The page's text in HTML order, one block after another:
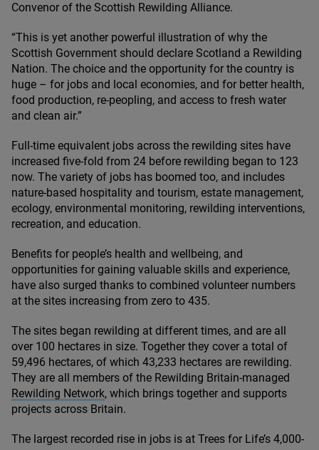
Convenor of the Scottish Rewilding Alliance.
“This is yet another powerful illustration of why the
Scottish Government should declare Scotland a Rewilding
Nation. The choice and the opportunity for the country is
huge – for jobs and local economies, and for better health,
food production, re-peopling, and access to fresh water
and clean air.”
Full-time equivalent jobs across the rewilding sites have
increased five-fold from 24 before rewilding began to 123
now. The variety of jobs has boomed too, and includes
nature-based hospitality and tourism, estate management,
ecology, environmental monitoring, rewilding interventions,
recreation, and education.
Benefits for people’s health and wellbeing, and
opportunities for gaining valuable skills and experience,
have also surged thanks to combined volunteer numbers
at the sites increasing from zero to 435.
The sites began rewilding at different times, and are all
over 100 hectares in size. Together they cover a total of
59,496 hectares, of which 43,233 hectares are rewilding.
They are all members of the Rewilding Britain-managed
Rewilding Network, which brings together and supports
projects across Britain.
The largest recorded rise in jobs is at Trees for Life’s 4,000-